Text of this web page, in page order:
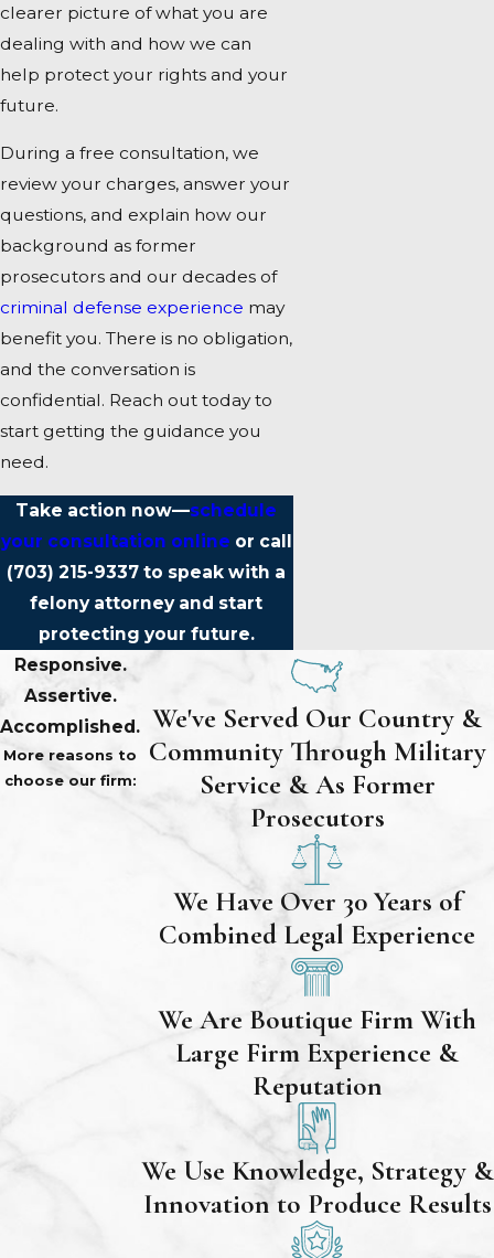
clearer picture of what you are
dealing with and how we can
help protect your rights and your
future.
During a free consultation, we
review your charges, answer your
questions, and explain how our
background as former
prosecutors and our decades of
criminal defense experience may
benefit you. There is no obligation,
and the conversation is
confidential. Reach out today to
start getting the guidance you
need.
Take action now—schedule
your consultation online or call
(703) 215-9337 to speak with a
felony attorney and start
protecting your future.
Responsive.
Assertive.
Accomplished.
More reasons to
choose our firm:
We've Served Our Country &
Community Through Military
Service & As Former
Prosecutors
We Have Over 30 Years of
Combined Legal Experience
We Are Boutique Firm With
Large Firm Experience &
Reputation
We Use Knowledge, Strategy &
Innovation to Produce Results